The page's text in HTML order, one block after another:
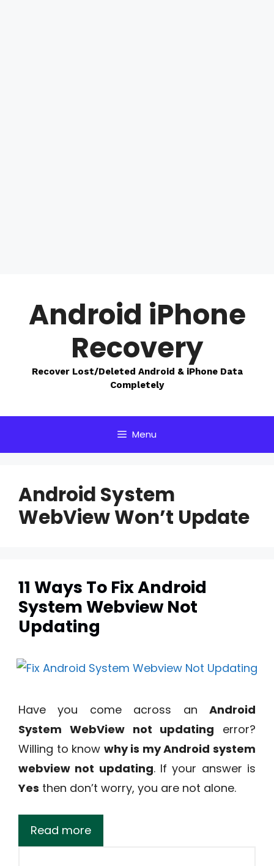
contentAndroid iPhone
Recovery
Recover Lost/Deleted Android & iPhone Data
Completely
Menu
Android System
WebView Won’t Update
11 Ways To Fix Android
System Webview Not
Updating
Have you come across an Android
System WebView not updating error?
Willing to know why is my Android system
webview not updating. If your answer is
Yes then don’t worry, you are not alone.
Read more